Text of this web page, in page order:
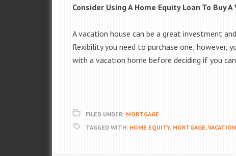
Consider Using A Home Equity Loan To Buy
A vacation house can be a great investment
flexibility you need to purchase one; however,
with a vacation home before deciding if you
FILED UNDER: MORTGAGE
TAGGED WITH: HOME EQUITY, MORTGAGE,